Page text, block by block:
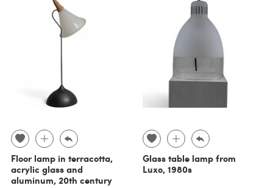
Floor lamp in terracotta,
acrylic glass and
aluminum, 20th century
Glass table lamp from
Luxo, 1980s